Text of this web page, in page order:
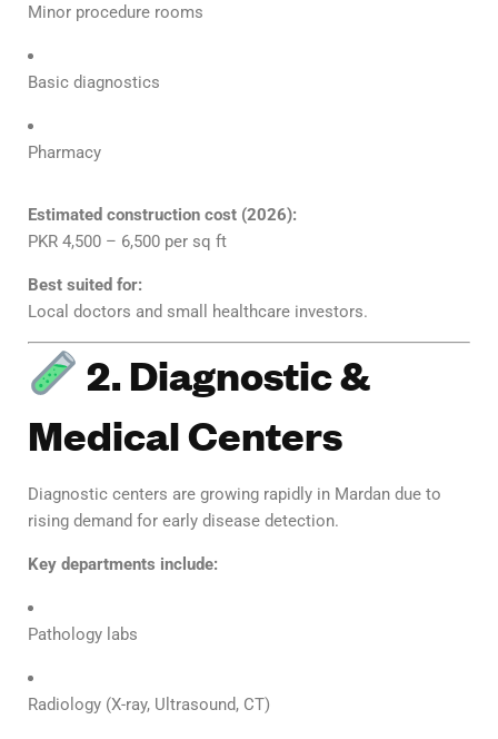
Minor procedure rooms
Basic diagnostics
Pharmacy
Estimated construction cost (2026):
PKR 4,500 – 6,500 per sq ft
Best suited for:
Local doctors and small healthcare investors.
2. Diagnostic &
Medical Centers
Diagnostic centers are growing rapidly in Mardan due to
rising demand for early disease detection.
Key departments include:
Pathology labs
Radiology (X-ray, Ultrasound, CT)